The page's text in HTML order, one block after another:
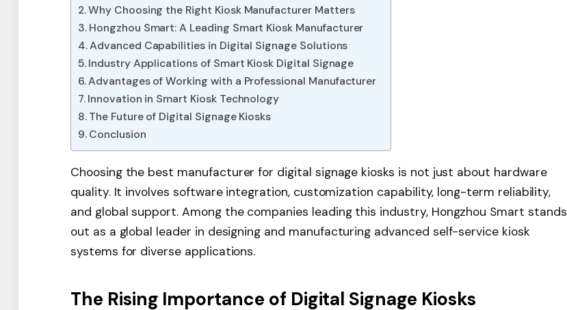
Why Choosing the Right Kiosk Manufacturer Matters
Hongzhou Smart: A Leading Smart Kiosk Manufacturer
Advanced Capabilities in Digital Signage Solutions
Industry Applications of Smart Kiosk Digital Signage
Advantages of Working with a Professional Manufacturer
Innovation in Smart Kiosk Technology
The Future of Digital Signage Kiosks
Conclusion
Choosing the best manufacturer for digital signage kiosks is not just about hardware
quality. It involves software integration, customization capability, long-term reliability,
and global support. Among the companies leading this industry, Hongzhou Smart stands
out as a global leader in designing and manufacturing advanced self-service kiosk
systems for diverse applications.
The Rising Importance of Digital Signage Kiosks